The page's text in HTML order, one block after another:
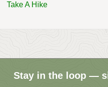
Take A Hike
Stay in the loop —